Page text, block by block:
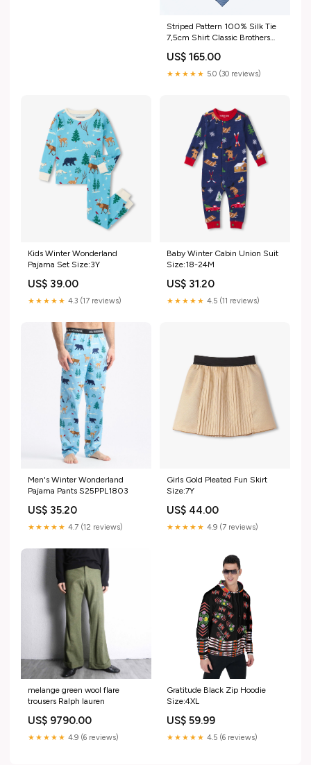
Striped Pattern 100% Silk Tie
7,5cm Shirt Classic Brothers
US$ 165.00
★★★★★ 5.0 (30 reviews)
Kids Winter Wonderland
Pajama Set Size:3Y
US$ 39.00
★★★★★ 4.3 (17 reviews)
Baby Winter Cabin Union Suit
Size:18-24M
US$ 31.20
★★★★★ 4.5 (11 reviews)
Men's Winter Wonderland
Pajama Pants S25PPL1803
US$ 35.20
★★★★★ 4.7 (12 reviews)
Girls Gold Pleated Fun Skirt
Size:7Y
US$ 44.00
★★★★★ 4.9 (7 reviews)
melange green wool flare
trousers Ralph lauren
US$ 9790.00
★★★★★ 4.9 (6 reviews)
Gratitude Black Zip Hoodie
Size:4XL
US$ 59.99
★★★★★ 4.5 (6 reviews)